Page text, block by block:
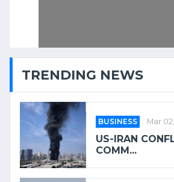
TRENDING NEWS
BUSINESS Mar
US-IRAN
COMM...